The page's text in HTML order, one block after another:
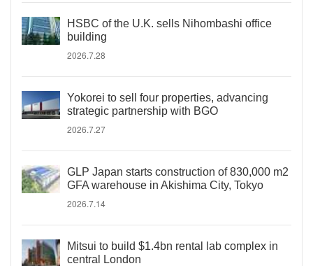
HSBC of the U.K. sells Nihombashi office
building
2026.7.28
Yokorei to sell four properties, advancing
strategic partnership with BGO
2026.7.27
GLP Japan starts construction of 830,000 m2
GFA warehouse in Akishima City, Tokyo
2026.7.14
Mitsui to build $1.4bn rental lab complex in
central London